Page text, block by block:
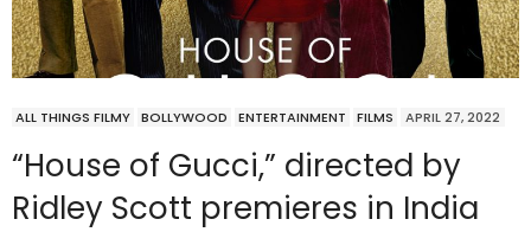
ALL THINGS FILMY BOLLYWOOD ENTERTAINMENT FILMS APRIL 27, 2022
“House of Gucci,” directed by
Ridley Scott premieres in India